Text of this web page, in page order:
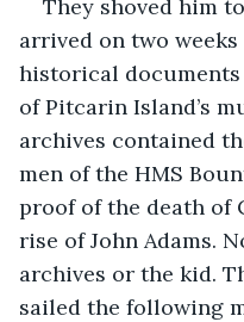
They shoved him
arrived on two
historical
of Pitcarin Island’s
archives contained
men of the HMS
proof of the death of
rise of John Adams.
archives or the kid.
sailed the following